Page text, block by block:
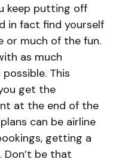
keep putting off
in fact find yourself
or much of the fun.
as much
This
get the
at the end of the
can be airline
getting a
Don’t be that